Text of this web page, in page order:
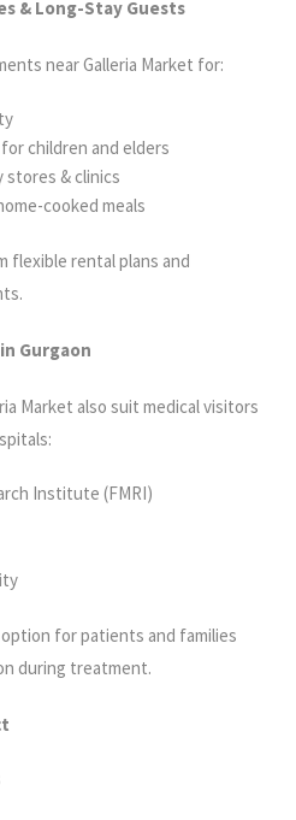
& Long-Stay Guests
near Galleria Market for:
children and elders
stores & clinics
cooked meals
flexible rental plans and
Gurgaon
Market also suit medical visitors
Institute (FMRI)
for patients and families
during treatment.